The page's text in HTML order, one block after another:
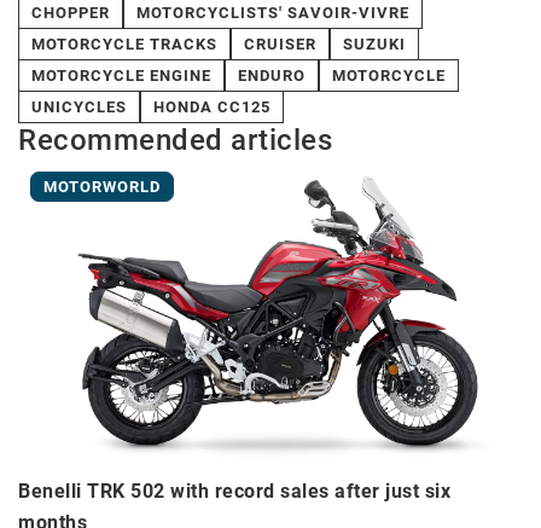
CHOPPER
MOTORCYCLISTS' SAVOIR-VIVRE
MOTORCYCLE TRACKS
CRUISER
SUZUKI
MOTORCYCLE ENGINE
ENDURO
MOTORCYCLE
UNICYCLES
HONDA CC125
Recommended articles
MOTORWORLD
Benelli TRK 502 with record sales after just six
months